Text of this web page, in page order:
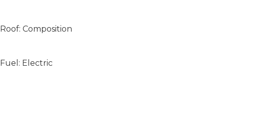
Roof: Composition
Fuel: Electric